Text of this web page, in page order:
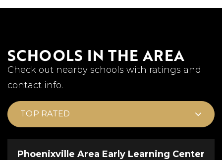
SCHOOLS IN THE AREA
Check out nearby schools with ratings and
contact info.
TOP RATED
Phoenixville Area Early Learning Center